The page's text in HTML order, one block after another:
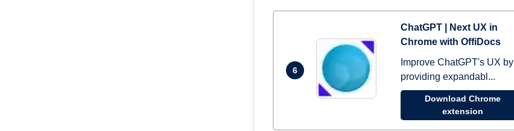
6
ChatGPT | Next UX in
Chrome with OffiDocs
Improve ChatGPT's UX by
providing expandabl...
Download Chrome
extension